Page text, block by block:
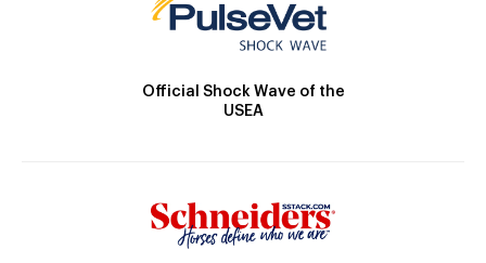
Official Shock Wave of the
USEA